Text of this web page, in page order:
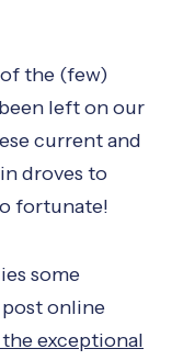
the (few)
left on our
current and
droves to
fortunate!
some
online
exceptional